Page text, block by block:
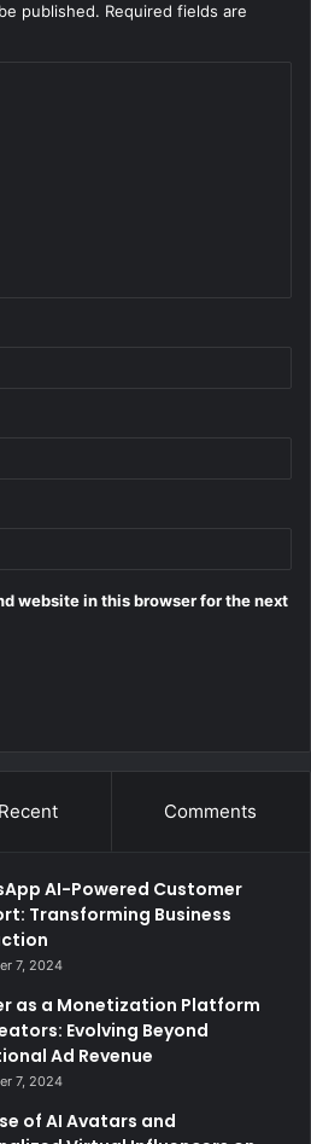
published. Required fields are
website in this browser for the next
Recent Comments
AI-Powered Customer
Transforming Business
7, 2024
as a Monetization Platform
Evolving Beyond
Ad Revenue
7, 2024
of AI Avatars and